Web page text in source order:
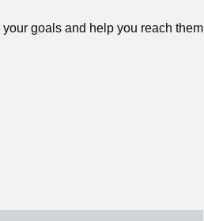
your goals and help you reach them